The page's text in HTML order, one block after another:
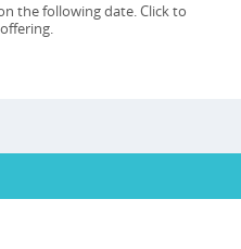
the following date. Click to